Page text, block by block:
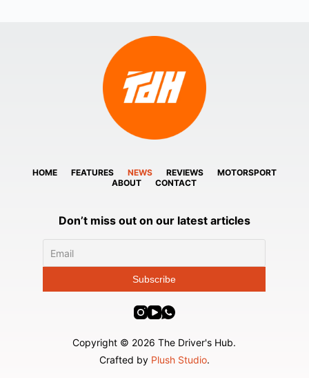
HOME FEATURES NEWS REVIEWS
MOTORSPORT
ABOUT
CONTACT
Don’t miss out on our latest articles
Copyright © 2026 The Driver's Hub.
Crafted by Plush Studio.